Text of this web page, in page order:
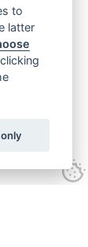
to
latter